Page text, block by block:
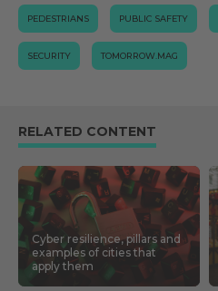
PEDESTRIANS PUBLIC SAFETY
SECURITY TOMORROW.MAG
RELATED CONTENT
Cyber resilience, pillars and
examples of cities that
apply them